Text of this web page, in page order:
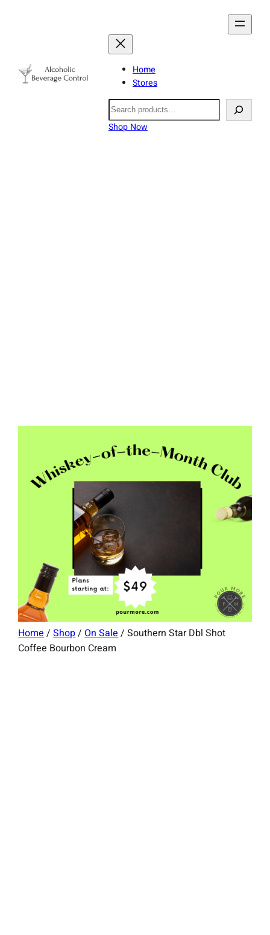
Home
Stores
Search
Shop Now
Home/Shop/On Sale/ Southern Star Dbl Shot
Coffee Bourbon Cream